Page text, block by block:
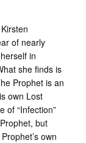
of nearly
in
she finds is
Prophet is an
own Lost
of “Infection”
but
own